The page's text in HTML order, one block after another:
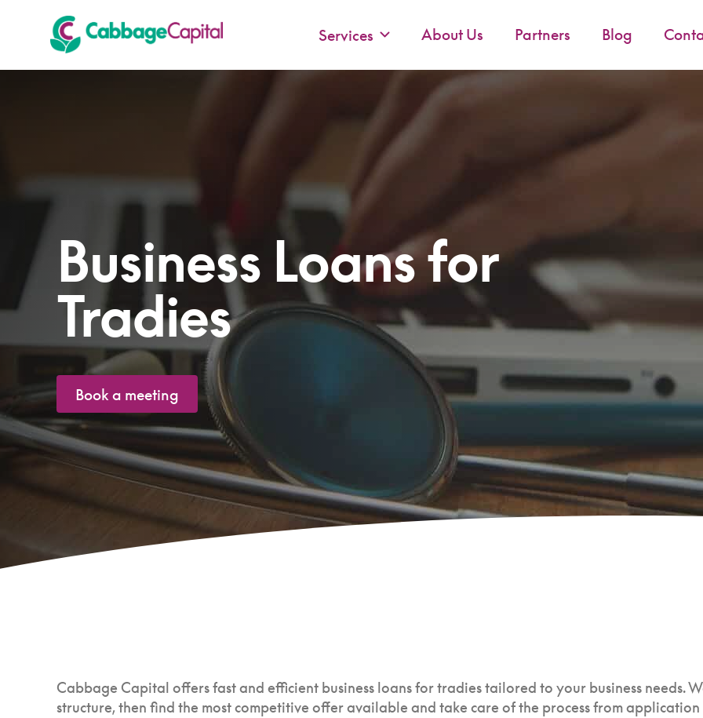
Services About Us Partners Blog
Business Loans for
Tradies
Book a meeting
Cabbage Capital offers fast and efficient business loans for tradies tailored to your business needs.
structure, then find the most competitive offer available and take care of the process from